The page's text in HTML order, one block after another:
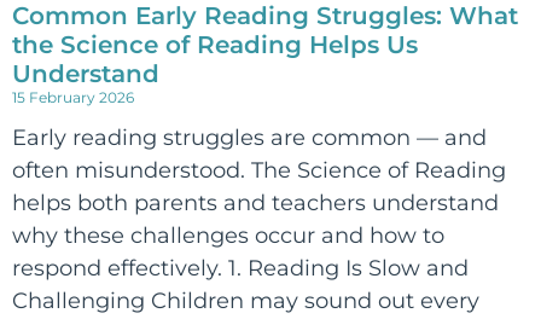
Common Early Reading Struggles: What
the Science of Reading Helps Us
Understand
15 February 2026
Early reading struggles are common — and
often misunderstood. The Science of Reading
helps both parents and teachers understand
why these challenges occur and how to
respond effectively. 1. Reading Is Slow and
Challenging Children may sound out every